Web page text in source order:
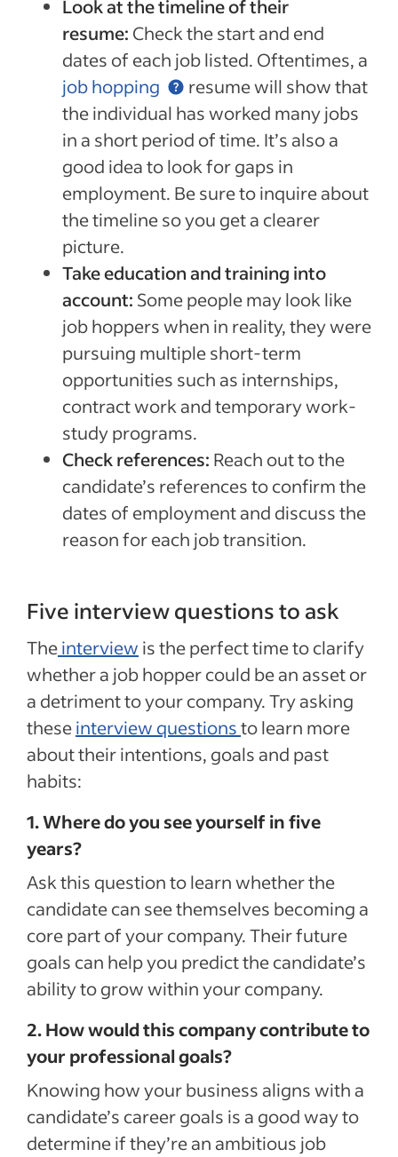
Look at the timeline of their
resume: Check the start and end
dates of each job listed. Oftentimes, a
job hopping
resume will show that
the individual has worked many jobs
in a short period of time. It’s also a
good idea to look for gaps in
employment. Be sure to inquire about
the timeline so you get a clearer
picture.
Take education and training into
account: Some people may look like
job hoppers when in reality, they were
pursuing multiple short-term
opportunities such as internships,
contract work and temporary work-
study programs.
Check references: Reach out to the
candidate’s references to confirm the
dates of employment and discuss the
reason for each job transition.
Five interview questions to ask
Theinterview is the perfect time to clarify
whether a job hopper could be an asset or
a detriment to your company. Try asking
theseinterview questionsto learn more
about their intentions, goals and past
habits:
1. Where do you see yourself in five
years?
Ask this question to learn whether the
candidate can see themselves becoming a
core part of your company. Their future
goals can help you predict the candidate’s
ability to grow within your company.
2. How would this company contribute to
your professional goals?
Knowing how your business aligns with a
candidate’s career goals is a good way to
determine if they’re an ambitious job